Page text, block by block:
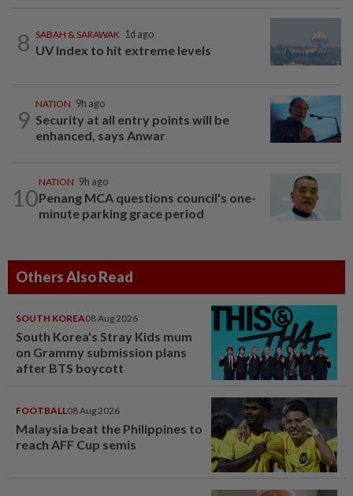
8 SABAH & SARAWAK 1d ago
UV Index to hit extreme levels
9
NATION 9h ago
Security at all entry points will be
enhanced, says Anwar
10
NATION 9h ago
Penang MCA questions council's one-
minute parking grace period
Others Also Read
SOUTH KOREA08 Aug 2026
South Korea's Stray Kids mum
on Grammy submission plans
after BTS boycott
FOOTBALL08 Aug 2026
Malaysia beat the Philippines to
reach AFF Cup semis